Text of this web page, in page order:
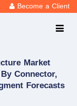
Become a Client
Market
Connector,
Forecasts